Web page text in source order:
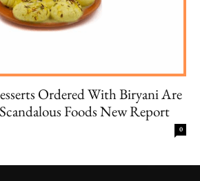
Ordered With Biryani Are
Foods New Report
0